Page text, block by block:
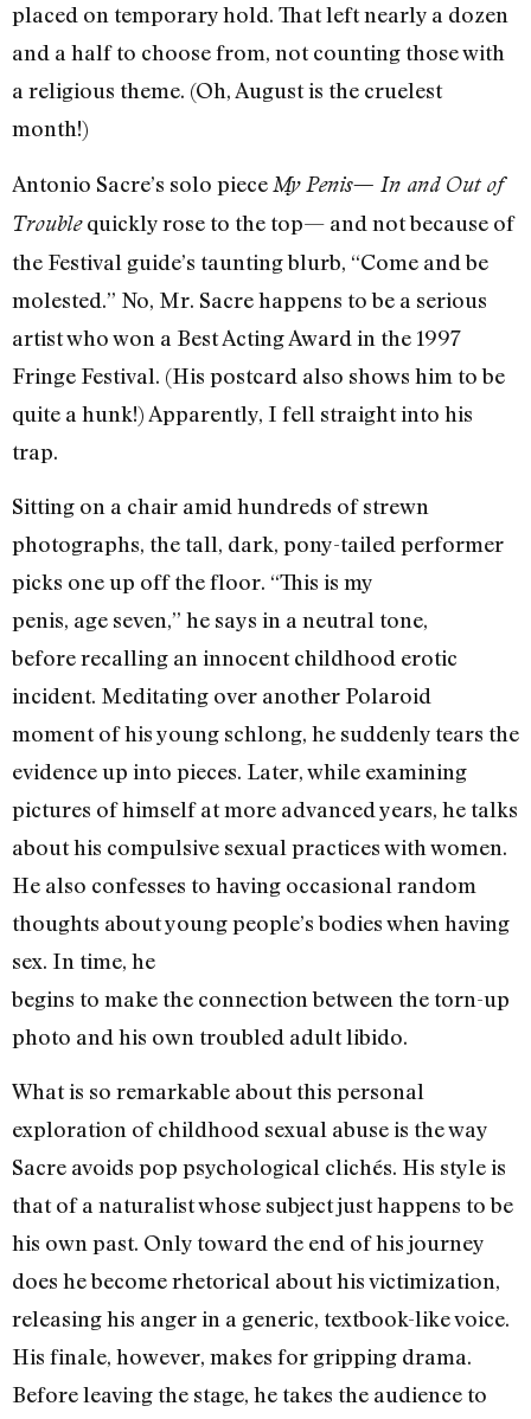
placed on temporary hold. That left nearly a dozen
and a half to choose from, not counting those with
a religious theme. (Oh, August is the cruelest
month!)
Antonio Sacre’s solo piece My Penis— In and Out of
Troublequickly rose to the top— and not because of
the Festival guide’s taunting blurb, “Come and be
molested.” No, Mr. Sacre happens to be a serious
artist who won a Best Acting Award in the 1997
Fringe Festival. (His postcard also shows him to be
quite a hunk!) Apparently, I fell straight into his
trap.
Sitting on a chair amid hundreds of strewn
photographs, the tall, dark, pony-tailed performer
picks one up off the floor. “This is my
penis, age seven,” he says in a neutral tone,
before recalling an innocent childhood erotic
incident. Meditating over another Polaroid
moment of his young schlong, he suddenly tears the
evidence up into pieces. Later, while examining
pictures of himself at more advanced years, he talks
about his compulsive sexual practices with women.
He also confesses to having occasional random
thoughts about young people’s bodies when having
sex. In time, he
begins to make the connection between the torn-up
photo and his own troubled adult libido.
What is so remarkable about this personal
exploration of childhood sexual abuse is the way
Sacre avoids pop psychological clichés. His style is
that of a naturalist whose subject just happens to be
his own past. Only toward the end of his journey
does he become rhetorical about his victimization,
releasing his anger in a generic, textbook-like voice.
His finale, however, makes for gripping drama.
Before leaving the stage, he takes the audience to